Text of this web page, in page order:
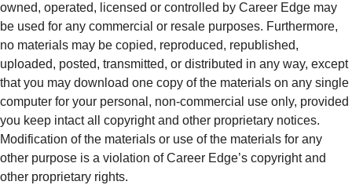
owned, operated, licensed or controlled by Career Edge may
be used for any commercial or resale purposes. Furthermore,
no materials may be copied, reproduced, republished,
uploaded, posted, transmitted, or distributed in any way, except
that you may download one copy of the materials on any single
computer for your personal, non-commercial use only, provided
you keep intact all copyright and other proprietary notices.
Modification of the materials or use of the materials for any
other purpose is a violation of Career Edge’s copyright and
other proprietary rights.